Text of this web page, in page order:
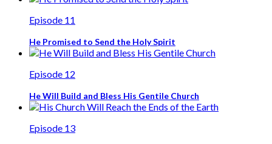
Episode 11
He Promised to Send the Holy Spirit
Episode 12
He Will Build and Bless His Gentile Church
Episode 13